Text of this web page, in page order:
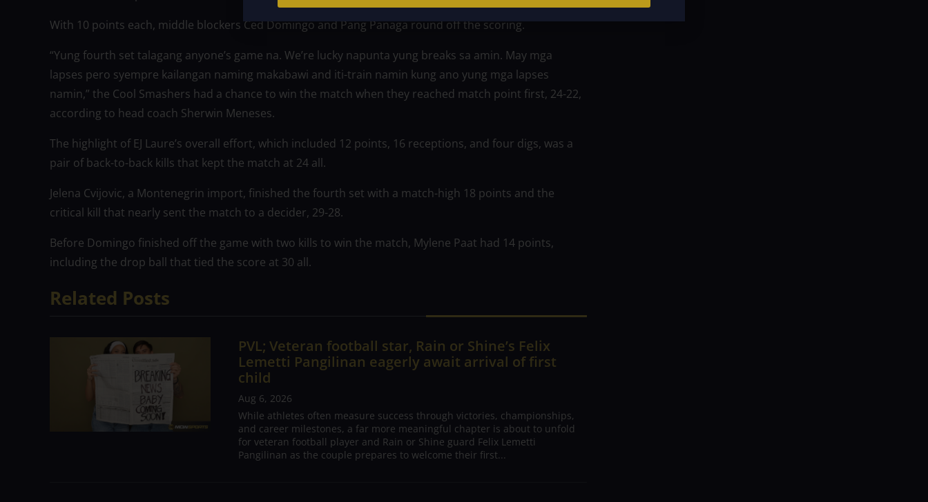
With 10 points each, middle blockers Ced Domingo and Pang Panaga round off the scoring.
“Yung fourth set talagang anyone’s game na. We’re lucky napunta yung breaks sa amin. May mga
lapses pero syempre kailangan naming makabawi and iti-train namin kung ano yung mga lapses
namin,” the Cool Smashers had a chance to win the match when they reached match point first, 24-22,
according to head coach Sherwin Meneses.
The highlight of EJ Laure’s overall effort, which included 12 points, 16 receptions, and four digs, was a
pair of back-to-back kills that kept the match at 24 all.
Jelena Cvijovic, a Montenegrin import, finished the fourth set with a match-high 18 points and the
critical kill that nearly sent the match to a decider, 29-28.
Before Domingo finished off the game with two kills to win the match, Mylene Paat had 14 points,
including the drop ball that tied the score at 30 all.
Related Posts
PVL; Veteran football star, Rain or Shine’s Felix
Lemetti Pangilinan eagerly await arrival of first
child
Aug 6, 2026
While athletes often measure success through victories, championships,
and career milestones, a far more meaningful chapter is about to unfold
for veteran football player and Rain or Shine guard Felix Lemetti
Pangilinan as the couple prepares to welcome their first...